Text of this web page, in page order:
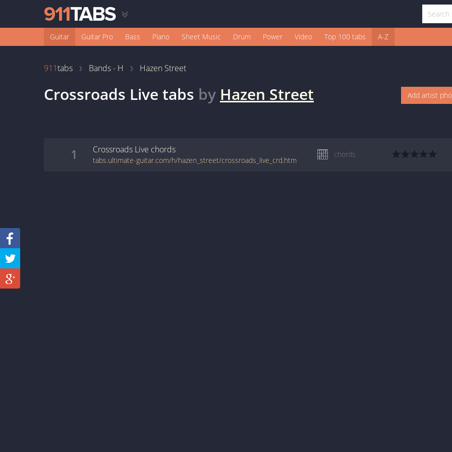
Guitar Guitar Pro Bass Piano Sheet Music Drum Power Video Top 100 tabs A-Z
911tabs Bands - H Hazen Street
Crossroads Live tabs by Hazen Street Add artist
1 Crossroads Live chords
tabs.ultimate-guitar.com/h/hazen_street/crossroads_live_crd.htm
chords